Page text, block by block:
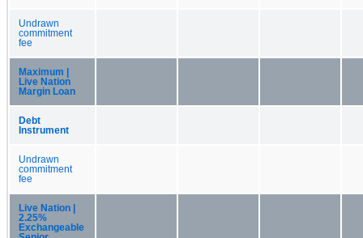
Undrawn
commitment
fee
Maximum |
Live Nation
Margin Loan
Debt
Instrument
Undrawn
commitment
fee
Live Nation |
2.25%
Exchangeable